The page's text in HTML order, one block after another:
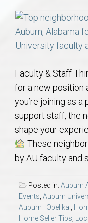
Buy/Sell
About
Concierge
Auburn Subdivisons
Auburn Condos
Opelika Subdivisions
AU Relocation
Faculty & Staff
for a new position
you’re joining as
support staff, the
shape your
These
by AU faculty and
Posted in: Auburn
Events, Auburn
Auburn–Opelika.,
Home Seller Tips,